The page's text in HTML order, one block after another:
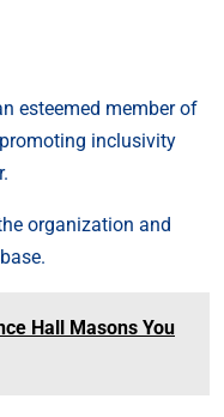
esteemed member of
inclusivity
organization and
Hall Masons You